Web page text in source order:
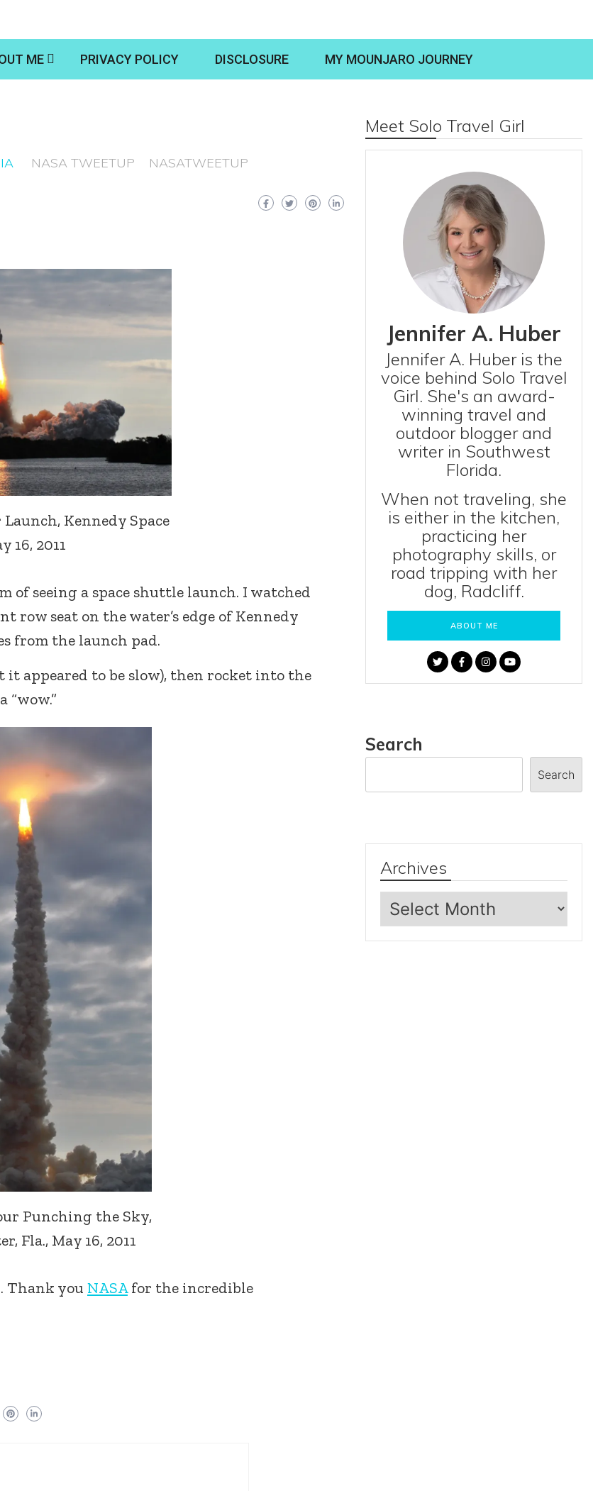
ME PRIVACY POLICY DISCLOSURE MY MOUNJARO JOURNEY
NASA TWEETUP
NASATWEETUP
Kennedy Space
16, 2011
seeing a space shuttle launch. I watched
row seat on the water’s edge of Kennedy
from the launch pad.
appeared to be slow), then rocket into the
Punching the Sky,
Fla., May 16, 2011
Thank you NASAfor the incredible
Meet Solo Travel Girl
Jennifer A. Huber
Jennifer A. Huber is the
voice behind Solo Travel
Girl. She's an award-
winning travel and
outdoor blogger and
writer in Southwest
Florida.
When not traveling, she
is either in the kitchen,
practicing her
photography skills, or
road tripping with her
dog, Radcliff.
ABOUT ME
Search
Search
Archives
Archives